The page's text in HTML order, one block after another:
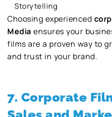
Storytelling
Choosing experienced
Media ensures your
films are a proven way to
and trust in your brand.
7. Corporate